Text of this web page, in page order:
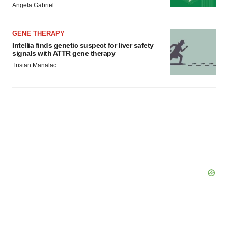
Angela Gabriel
GENE THERAPY
Intellia finds genetic suspect for liver safety
signals with ATTR gene therapy
Tristan Manalac